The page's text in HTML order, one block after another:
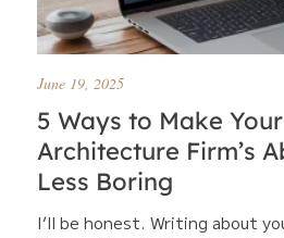
June 19, 2025
5 Ways to Make Your
Architecture Firm’s
Less Boring
I’ll be honest. Writing about